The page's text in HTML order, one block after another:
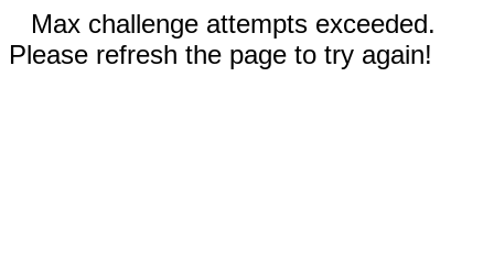
Max challenge attempts exceeded.
Please refresh the page to try again!